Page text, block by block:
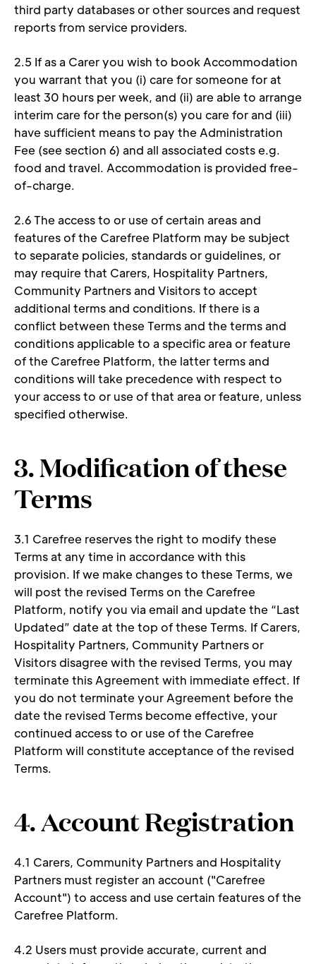
third party databases or other sources and request
reports from service providers.
2.5 If as a Carer you wish to book Accommodation
you warrant that you (i) care for someone for at
least 30 hours per week, and (ii) are able to arrange
interim care for the person(s) you care for and (iii)
have sufficient means to pay the Administration
Fee (see section 6) and all associated costs e.g.
food and travel. Accommodation is provided free-
of-charge.
2.6 The access to or use of certain areas and
features of the Carefree Platform may be subject
to separate policies, standards or guidelines, or
may require that Carers, Hospitality Partners,
Community Partners and Visitors to accept
additional terms and conditions. If there is a
conflict between these Terms and the terms and
conditions applicable to a specific area or feature
of the Carefree Platform, the latter terms and
conditions will take precedence with respect to
your access to or use of that area or feature, unless
specified otherwise.
3. Modification of these
Terms
3.1 Carefree reserves the right to modify these
Terms at any time in accordance with this
provision. If we make changes to these Terms, we
will post the revised Terms on the Carefree
Platform, notify you via email and update the “Last
Updated” date at the top of these Terms. If Carers,
Hospitality Partners, Community Partners or
Visitors disagree with the revised Terms, you may
terminate this Agreement with immediate effect. If
you do not terminate your Agreement before the
date the revised Terms become effective, your
continued access to or use of the Carefree
Platform will constitute acceptance of the revised
Terms.
4. Account Registration
4.1 Carers, Community Partners and Hospitality
Partners must register an account ("Carefree
Account") to access and use certain features of the
Carefree Platform.
4.2 Users must provide accurate, current and